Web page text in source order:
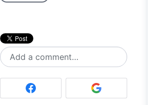
Add a comment…